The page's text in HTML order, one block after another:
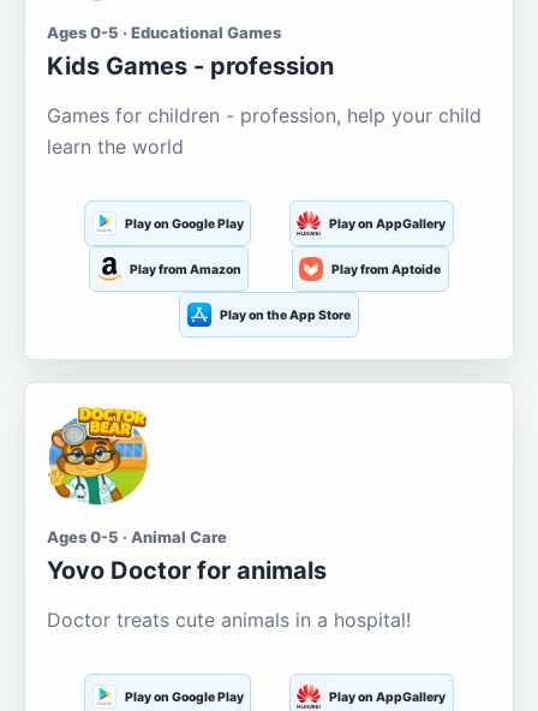
Ages 0-5 · Educational Games
Kids Games - profession
Games for children - profession, help your child
learn the world
Play on Google Play Play on AppGallery
Play from Amazon Play from Aptoide
Play on the App Store
Ages 0-5 · Animal Care
Yovo Doctor for animals
Doctor treats cute animals in a hospital!
Play on Google Play Play on AppGallery